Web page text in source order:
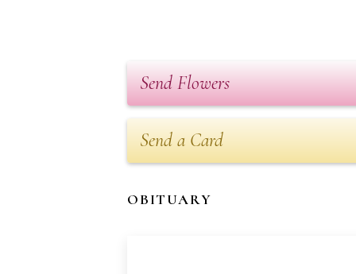
Send Flowers
Send a Card
OBITUARY